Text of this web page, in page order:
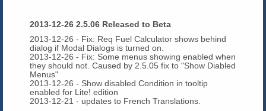
2013-12-26 2.5.06 Released to Beta
2013-12-26 - Fix: Req Fuel Calculator shows behind
dialog if Modal Dialogs is turned on.
2013-12-26 - Fix: Some menus showing enabled when
they should not. Caused by 2.5.05 fix to "Show Diabled
Menus"
2013-12-26 - Show disabled Condition in tooltip
enabled for Lite! edition
2013-12-21 - updates to French Translations.